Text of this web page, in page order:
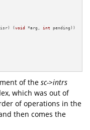
(void *arg, int pending))
of the sc->intrs
which was out of
of operations in the
then comes the